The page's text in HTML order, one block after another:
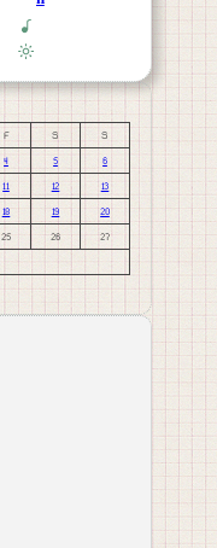
F S S
4 5 6
11 12 13
18 19 20
25 26 27